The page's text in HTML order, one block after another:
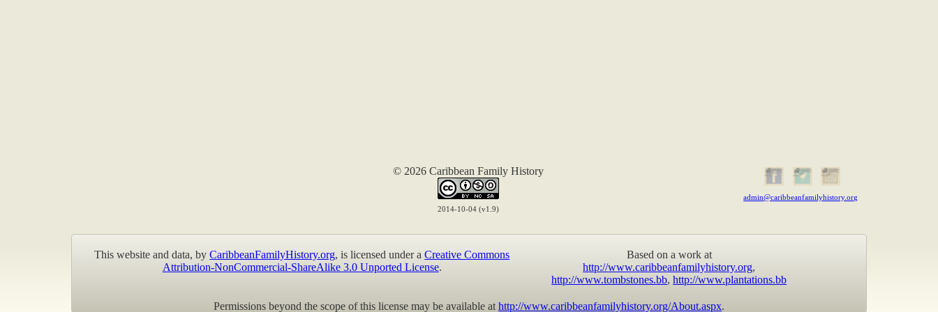
© 2026 Caribbean Family History
2014-10-04 (v1.9)
admin@caribbeanfamilyhistory.org
This website and data, byCaribbeanFamilyHistory.org, is licensed under aCreative Commons
Attribution-NonCommercial-ShareAlike 3.0 Unported License.
Based on a work at
http://www.caribbeanfamilyhistory.org,
http://www.tombstones.bb,http://www.plantations.bb
Permissions beyond the scope of this license may be available at http://www.caribbeanfamilyhistory.org/About.aspx.